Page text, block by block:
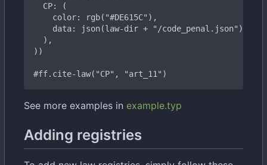
CP:
(
color:
rgb("#DE615C"),
data:
json(law-dir + "/code
#ff.cite-law("CP", "art_ 11")
See more examples in example.typ
Adding registries